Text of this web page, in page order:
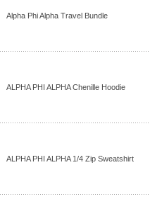
Alpha Phi Alpha Travel Bundle
ALPHA PHI ALPHA Chenille Hoodie
ALPHA PHI ALPHA 1/4 Zip Sweatshirt